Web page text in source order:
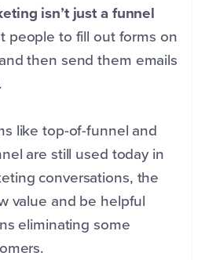
isn’t just a funnel
people to fill out forms on
then send them emails
like top-of-funnel and
are still used today in
conversations, the
value and be helpful
eliminating some